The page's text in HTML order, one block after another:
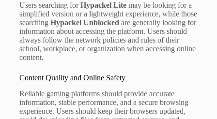
Users searching forHypackel Lite may be looking for a
simplified version or a lightweight experience, while those
searchingHypackel Unblocked are generally looking for
information about accessing the platform. Users should
always follow the network policies and rules of their
school, workplace, or organization when accessing online
content.
Content Quality and Online Safety
Reliable gaming platforms should provide accurate
information, stable performance, and a secure browsing
experience. Users should keep their browsers updated,